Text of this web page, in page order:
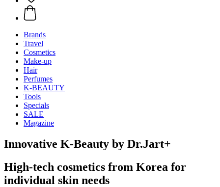
Brands
Travel
Cosmetics
Make-up
Hair
Perfumes
K-BEAUTY
Tools
Specials
SALE
Magazine
Innovative K-Beauty by Dr.Jart+
High-tech cosmetics from Korea for
individual skin needs